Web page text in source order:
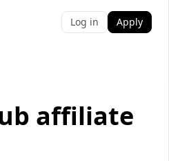
Log in Apply
affiliate